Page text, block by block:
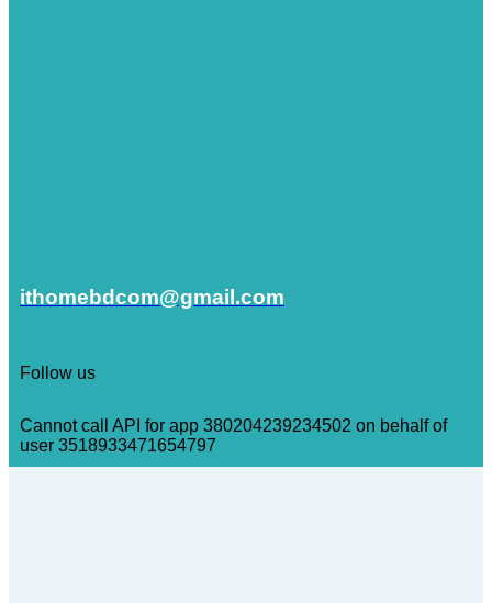
ithomebdcom@gmail.com
Follow us
Cannot call API for app 380204239234502 on behalf of
user 3518933471654797